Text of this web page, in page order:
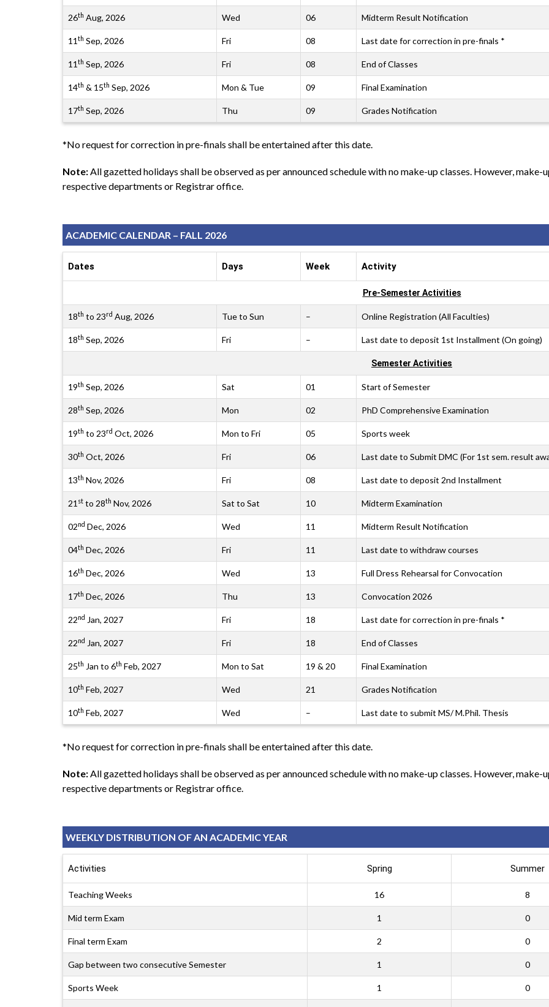
26th Aug, 2026 Wed 06 Midterm Result Notification
11 th Sep, 2026 Fri 08 Last date for correction in pre-finals *
11 th Sep, 2026 Fri 08 End of Classes
14th & 15th Sep, 2026 Mon & Tue 09 Final Examination
17th Sep, 2026 Thu 09 Grades Notification
*No request for correction in pre-finals shall be entertained after this date.
Note:All gazetted holidays shall be observed as per announced schedule with no make-up classes. However,
respective departments or Registrar office.
ACADEMIC CALENDAR – FALL 2026
Dates Days Week Activity
Pre-Semester Activities
18th to 23rd Aug, 2026 Tue to Sun – Online Registration (All Faculties)
18th Sep, 2026 Fri – Last date to deposit 1st Installment (On going)
Semester Activities
19th Sep, 2026 Sat 01 Start of Semester
28th Sep, 2026 Mon 02 PhD Comprehensive Examination
19th to 23rd Oct, 2026 Mon to Fri 05 Sports week
30th Oct, 2026 Fri 06 Last date to Submit DMC (For 1st sem. result
13th Nov, 2026 Fri 08 Last date to deposit 2nd Installment
21 st to 28th Nov, 2026 Sat to Sat 10 Midterm Examination
02nd Dec, 2026 Wed 11 Midterm Result Notification
04th Dec, 2026 Fri 11 Last date to withdraw courses
16th Dec, 2026 Wed 13 Full Dress Rehearsal for Convocation
17th Dec, 2026 Thu 13 Convocation 2026
22nd Jan, 2027 Fri 18 Last date for correction in pre-finals *
22nd Jan, 2027 Fri 18 End of Classes
25th Jan to 6th Feb, 2027 Mon to Sat 19 & 20 Final Examination
10th Feb, 2027 Wed 21 Grades Notification
10th Feb, 2027 Wed – Last date to submit MS/ M.Phil. Thesis
*No request for correction in pre-finals shall be entertained after this date.
Note:All gazetted holidays shall be observed as per announced schedule with no make-up classes. However,
respective departments or Registrar office.
WEEKLY DISTRIBUTION OF AN ACADEMIC YEAR
Activities Spring Summer
Teaching Weeks 16 8
Mid term Exam 1 0
Final term Exam 2 0
Gap between two consecutive Semester 1 0
Sports Week 1 0